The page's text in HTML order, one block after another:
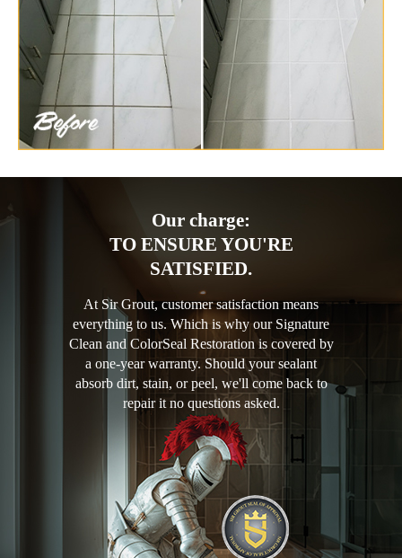
Our charge:
TO ENSURE YOU'RE
SATISFIED.
At Sir Grout, customer satisfaction means
everything to us. Which is why our Signature
Clean and ColorSeal Restoration is covered by
a one-year warranty. Should your sealant
absorb dirt, stain, or peel, we'll come back to
repair it no questions asked.